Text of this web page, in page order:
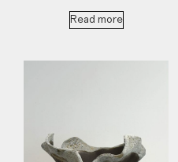
Read more